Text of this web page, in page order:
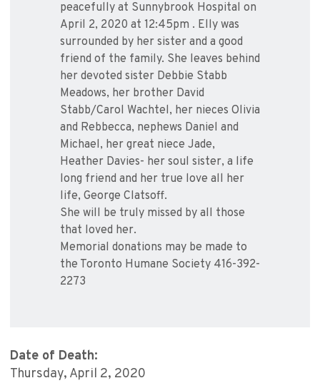
peacefully at Sunnybrook Hospital on
April 2, 2020 at 12:45pm . Elly was
surrounded by her sister and a good
friend of the family. She leaves behind
her devoted sister Debbie Stabb
Meadows, her brother David
Stabb/Carol Wachtel, her nieces Olivia
and Rebbecca, nephews Daniel and
Michael, her great niece Jade,
Heather Davies- her soul sister, a life
long friend and her true love all her
life, George Clatsoff.
She will be truly missed by all those
that loved her.
Memorial donations may be made to
the Toronto Humane Society 416-392-
2273
Date of Death:
Thursday, April 2, 2020